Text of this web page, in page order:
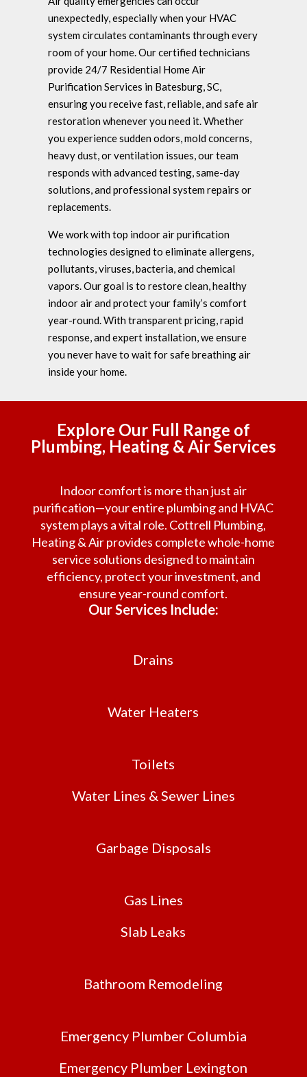
unexpectedly, especially when your HVAC
system circulates contaminants through every
room of your home. Our certified technicians
provide 24/7 Residential Home Air
Purification Services in Batesburg, SC,
ensuring you receive fast, reliable, and safe air
restoration whenever you need it. Whether
you experience sudden odors, mold concerns,
heavy dust, or ventilation issues, our team
responds with advanced testing, same-day
solutions, and professional system repairs or
replacements.
We work with top indoor air purification
technologies designed to eliminate allergens,
pollutants, viruses, bacteria, and chemical
vapors. Our goal is to restore clean, healthy
indoor air and protect your family’s comfort
year-round. With transparent pricing, rapid
response, and expert installation, we ensure
you never have to wait for safe breathing air
inside your home.
Explore Our Full Range of
Plumbing, Heating & Air Services
Indoor comfort is more than just air
purification—your entire plumbing and HVAC
system plays a vital role. Cottrell Plumbing,
Heating & Air provides complete whole-home
service solutions designed to maintain
efficiency, protect your investment, and
ensure year-round comfort.
Our Services Include:
Drains
Water Heaters
Toilets
Water Lines & Sewer Lines
Garbage Disposals
Gas Lines
Slab Leaks
Bathroom Remodeling
Emergency Plumber Columbia
Emergency Plumber Lexington